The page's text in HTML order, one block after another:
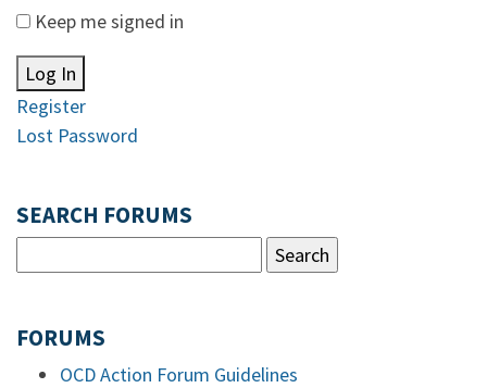
Keep me signed in
Log In
Register
Lost Password
SEARCH FORUMS
FORUMS
OCD Action Forum Guidelines